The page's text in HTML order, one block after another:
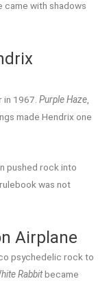
came with shadows
1967. Purple Haze
made Hendrix one
pushed rock into
was not
Airplane
psychedelic rock to
Rabbitbecame